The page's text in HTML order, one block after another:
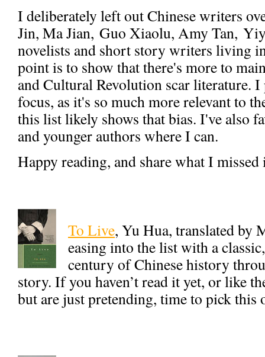
I deliberately left out Chinese writers
Jin, Ma Jian, Guo Xiaolu, Amy Tan,
novelists and short story writers living
point is to show that there's more to
and Cultural Revolution scar literature.
focus, as it's so much more relevant to
this list likely shows that bias. I've also
and younger authors where I can.
Happy reading, and share what I
To Live, Yu Hua, translated by
easing into the list with a
century of Chinese history
story. If you haven’t read it yet, or like
but are just pretending, time to pick this